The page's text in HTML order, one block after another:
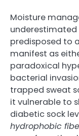
Moisture
predisposed to
manifest as
paradoxical
bacterial
trapped sweat
it vulnerable to
diabetic sock
hydrophobic